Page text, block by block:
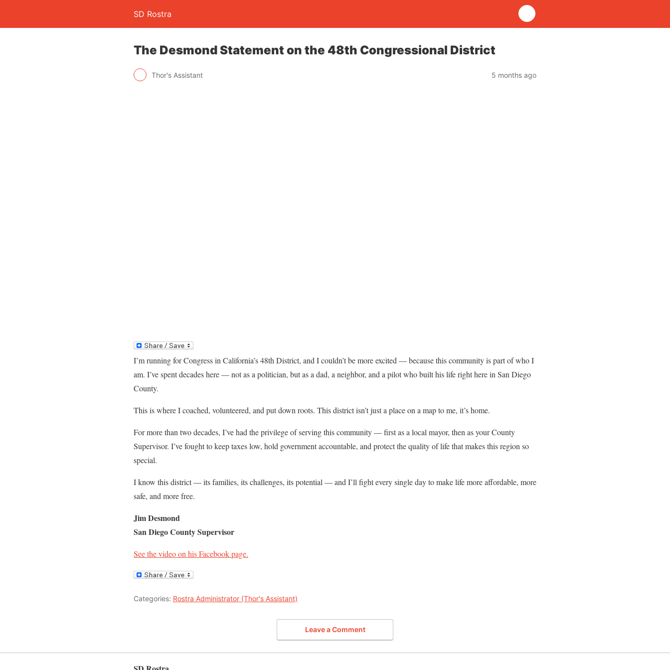
SD Rostra
The Desmond Statement on the 48th Congressional District
Thor's Assistant 5 months ago
I’m running for Congress in California’s 48th District, and I couldn’t be more excited — because this community is part of who I
am. I’ve spent decades here — not as a politician, but as a dad, a neighbor, and a pilot who built his life right here in San Diego
County.
This is where I coached, volunteered, and put down roots. This district isn’t just a place on a map to me, it’s home.
For more than two decades, I’ve had the privilege of serving this community — first as a local mayor, then as your County
Supervisor. I’ve fought to keep taxes low, hold government accountable, and protect the quality of life that makes this region so
special.
I know this district — its families, its challenges, its potential — and I’ll fight every single day to make life more affordable, more
safe, and more free.
Jim Desmond
San Diego County Supervisor
See the video on his Facebook page.
Categories: Rostra Administrator (Thor's Assistant)
Leave a Comment